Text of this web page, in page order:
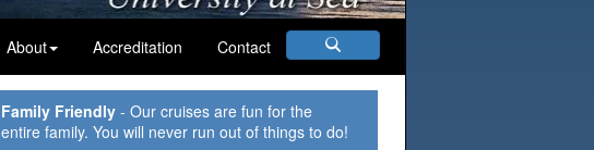
About Accreditation Contact
Family Friendly- Our cruises are fun for the
entire family. You will never run out of things to do!